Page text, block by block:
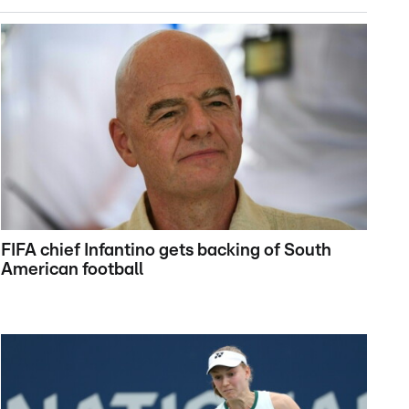
FIFA chief Infantino gets backing of South
American football